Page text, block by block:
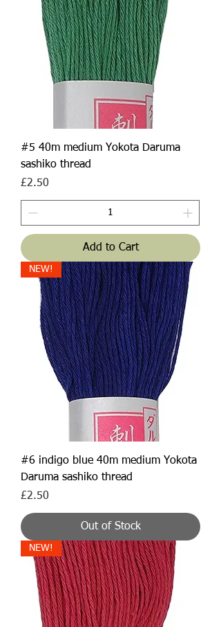
#5 40m medium Yokota Daruma
sashiko thread
Price
£2.50
Add to Cart
NEW!
#6 indigo blue 40m medium Yokota
Daruma sashiko thread
Price
£2.50
Out of Stock
NEW!